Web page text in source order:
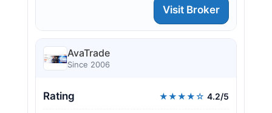
Visit Broker
AvaTrade
Since 2006
Rating ★★★★☆ 4.2/5